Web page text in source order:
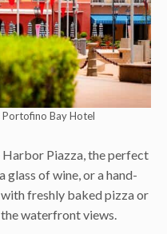
Portofino Bay Hotel
Piazza, the perfect
glass of wine, or a hand-
freshly baked pizza or
waterfront views.